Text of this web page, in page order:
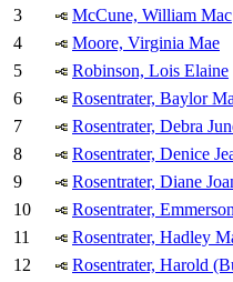
3
McCune, William Mac
4
Moore, Virginia Mae
5
Robinson, Lois Elaine
6
Rosentrater, Baylor
7
Rosentrater, Debra
8
Rosentrater, Denice
9
Rosentrater, Diane
10
Rosentrater,
11
Rosentrater, Hadley
12
Rosentrater, Harold